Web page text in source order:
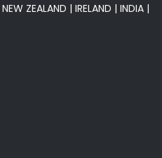
NEW ZEALAND | IRELAND | INDIA |